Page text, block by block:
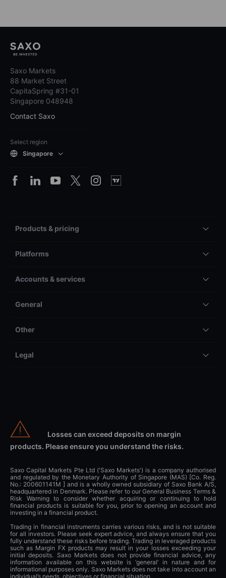
Saxo Markets
88 Market Street
CapitaSpring #31-01
Singapore 048948
Contact Saxo
Select region
Singapore
Products & pricing
Platforms
Accounts & services
General
Other
Legal
Losses can exceed deposits on margin
products. Please ensure you understand the risks.
Saxo Capital Markets Pte Ltd ('Saxo Markets') is a company authorised
and regulated by the Monetary Authority of Singapore (MAS) [Co. Reg.
No.: 200601141M ] and is a wholly owned subsidiary of Saxo Bank A/S,
headquartered in Denmark. Please refer to our General Business Terms &
Risk Warning to consider whether acquiring or continuing to hold
financial products is suitable for you, prior to opening an account and
investing in a financial product.
Trading in financial instruments carries various risks, and is not suitable
for all investors. Please seek expert advice, and always ensure that you
fully understand these risks before trading. Trading in leveraged products
such as Margin FX products may result in your losses exceeding your
initial deposits. Saxo Markets does not provide financial advice, any
information available on this website is ‘general’ in nature and for
informational purposes only. Saxo Markets does not take into account an
individual’s needs, objectives or financial situation.